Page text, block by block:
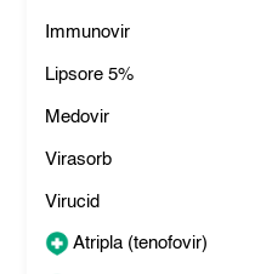
Immunovir
Lipsore 5%
Medovir
Virasorb
Virucid
Atripla (tenofovir)